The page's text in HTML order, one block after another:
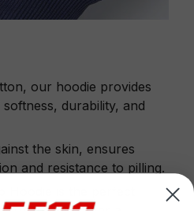
our hoodie provides
durability, and
the skin, ensures
and resistance to pilling.
Hoodie is the perfect